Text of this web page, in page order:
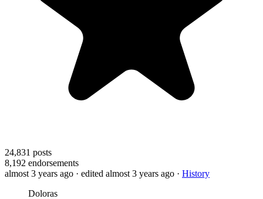
24,831 posts
8,192 endorsements
almost 3 years ago · edited almost 3 years ago · History
Doloras